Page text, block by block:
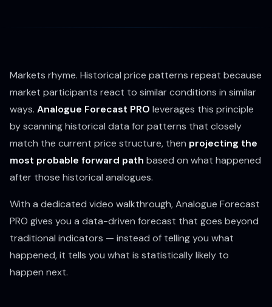
Markets rhyme. Historical price patterns repeat because
market participants react to similar conditions in similar
ways. Analogue Forecast PRO leverages this principle
by scanning historical data for patterns that closely
match the current price structure, then projecting the
most probable forward path based on what happened
after those historical analogues.
With a dedicated video walkthrough, Analogue Forecast
PRO gives you a data-driven forecast that goes beyond
traditional indicators — instead of telling you what
happened, it tells you what is statistically likely to
happen next.